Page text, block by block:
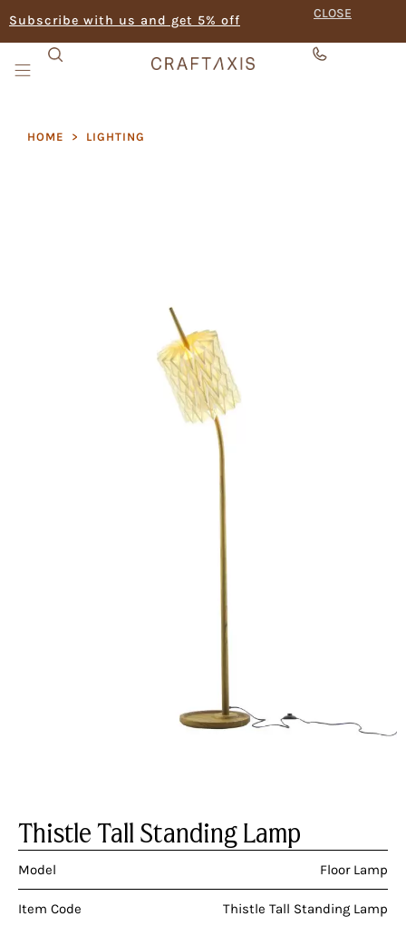
Subscribe with us and get 5% off CLOSE
HOME > LIGHTING
Thistle Tall Standing Lamp
Model Floor Lamp
Item Code Thistle Tall Standing Lamp